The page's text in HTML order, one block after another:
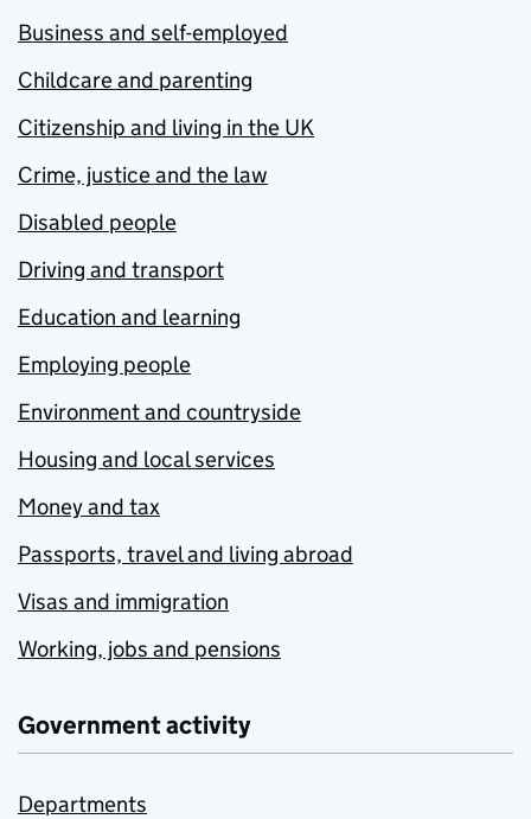
Business and self-employed
Childcare and parenting
Citizenship and living in the UK
Crime, justice and the law
Disabled people
Driving and transport
Education and learning
Employing people
Environment and countryside
Housing and local services
Money and tax
Passports, travel and living abroad
Visas and immigration
Working, jobs and pensions
Government activity
Departments